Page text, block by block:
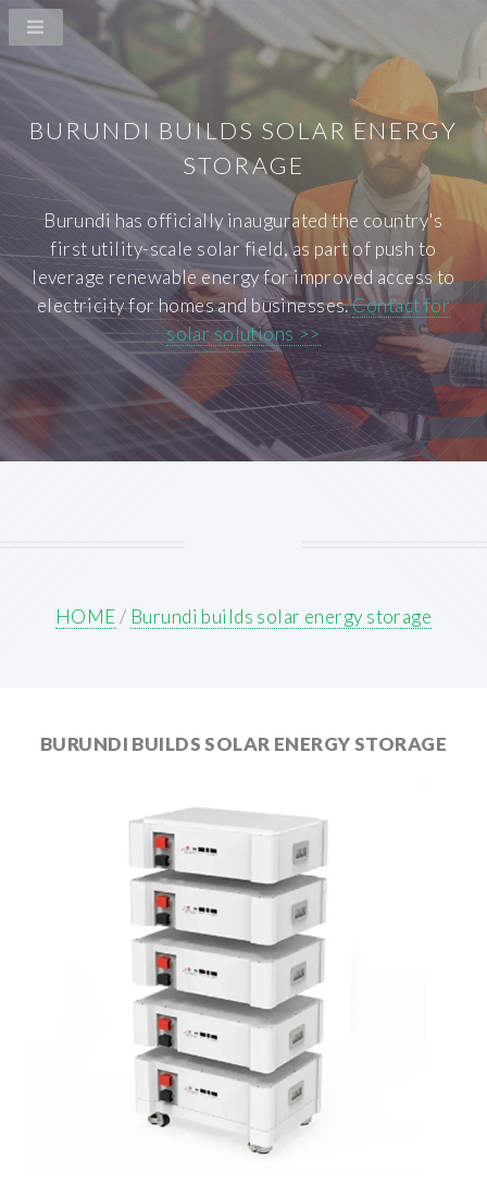
BURUNDI BUILDS SOLAR ENERGY
STORAGE
Burundi has officially inaugurated the country's
first utility-scale solar field, as part of push to
leverage renewable energy for improved access to
electricity for homes and businesses.Contact for
solar solutions >>
HOME/ Burundi builds solar energy storage
BURUNDI BUILDS SOLAR ENERGY STORAGE